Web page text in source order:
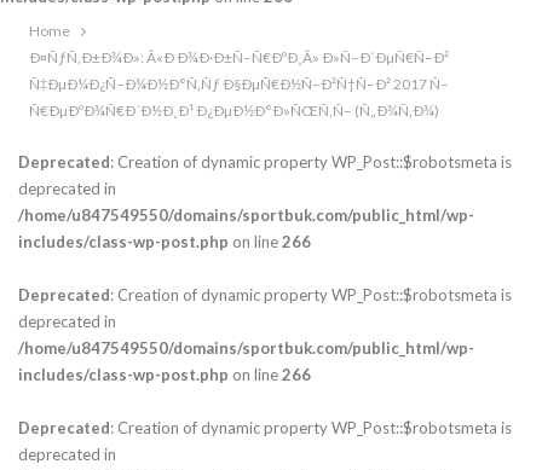
Home
Ð¤ÑƒÑ‚Ð±Ð¾Ð»: Â«Ð Ð¾Ð·Ð±Ñ–Ñ€ÐºÐ¸Â» Ð»Ñ–Ð´ÐµÑ€Ñ–Ð²
Ñ‡ÐµÐ¼Ð¿Ñ–Ð¾Ð½Ð°Ñ‚Ñƒ Ð§ÐµÑ€Ð½Ñ–Ð²Ñ†Ñ–Ð² 2017 Ñ–
Ñ€ÐµÐºÐ¾Ñ€Ð´Ð½Ð¸Ð¹ Ð¿ÐµÐ½Ð°Ð»ÑŒÑ‚Ñ– (Ñ„Ð¾Ñ‚Ð¾)
Deprecated: Creation of dynamic property WP_Post::$robotsmeta is
deprecated in
/home/u847549550/domains/sportbuk.com/public_html/wp-
includes/class-wp-post.php on line266
Deprecated: Creation of dynamic property WP_Post::$robotsmeta is
deprecated in
/home/u847549550/domains/sportbuk.com/public_html/wp-
includes/class-wp-post.php on line266
Deprecated: Creation of dynamic property WP_Post::$robotsmeta is
deprecated in